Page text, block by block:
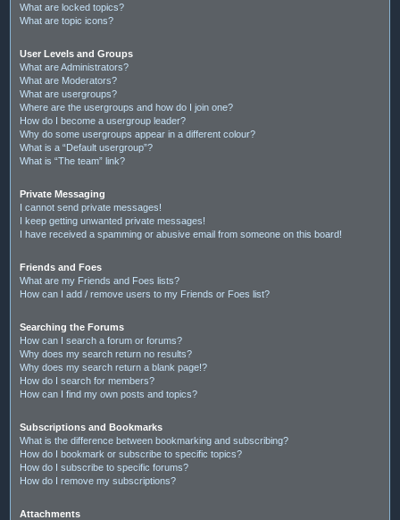
What are locked topics?
What are topic icons?
User Levels and Groups
What are Administrators?
What are Moderators?
What are usergroups?
Where are the usergroups and how do I join one?
How do I become a usergroup leader?
Why do some usergroups appear in a different colour?
What is a “Default usergroup”?
What is “The team” link?
Private Messaging
I cannot send private messages!
I keep getting unwanted private messages!
I have received a spamming or abusive email from someone on this board!
Friends and Foes
What are my Friends and Foes lists?
How can I add / remove users to my Friends or Foes list?
Searching the Forums
How can I search a forum or forums?
Why does my search return no results?
Why does my search return a blank page!?
How do I search for members?
How can I find my own posts and topics?
Subscriptions and Bookmarks
What is the difference between bookmarking and subscribing?
How do I bookmark or subscribe to specific topics?
How do I subscribe to specific forums?
How do I remove my subscriptions?
Attachments